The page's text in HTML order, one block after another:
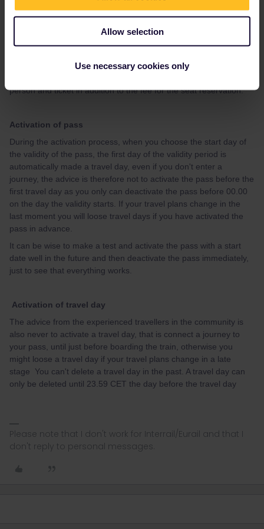
Allow selection
Use necessary cookies only
how to make specific reservation, please give your travel details
(departure date, time and route) preferably in a new topic, and
you will get advice.
person and ticket in addition to the fee for the seat reservation.
Activation of pass
During the activation process, when you choose the start day of
the validity of the pass, the first day of the validity period is
automatically made a travel day, even if you don't enter a
journey, the advice is therefore not to activate the pass before the
first travel day as you only can deactivate the pass before 00.00
on the day the validity starts. If your travel plans change in the
last moment you will loose travel days if you have activated the
pass in advance.
It can be wise to make a test and activate the pass with a start
date well in the future and then deactivate the pass immediately,
just to see that everything works.
Activation of travel day
The advice from the experienced travellers in the community is
also never to activate a travel day, that is connect a journey to
your pass, until just before boarding the train, otherwise you
might loose a travel day if your travel plans change in a late
stage You can't delete a travel day in the past. A travel day can
only be deleted until 23.59 CET the day before the travel day
Please note that I don't work for Interrail/Eurail and that I
don't reply to personal messages.